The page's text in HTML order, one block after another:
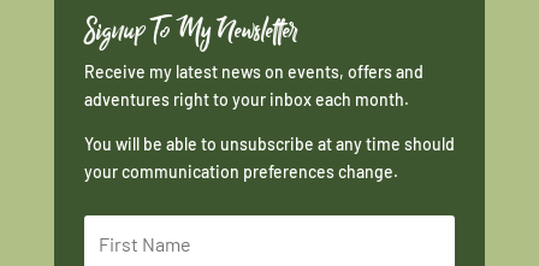
Signup To My Newsletter
Receive my latest news on events, offers and
adventures right to your inbox each month.
You will be able to unsubscribe at any time should
your communication preferences change.